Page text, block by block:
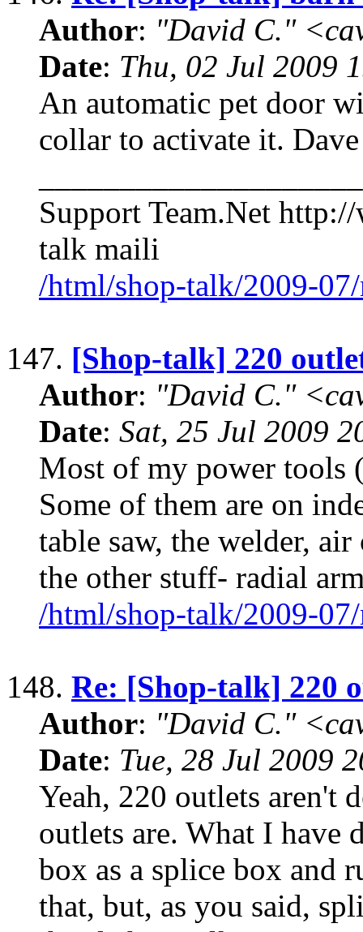
Author: "David C."
Date: Thu, 02 Jul 2009
An automatic pet door
collar to activate it. Dave
Support Team.Net
talk maili
/html/shop-talk/2009-
147. [Shop-talk] 220
Author: "David C."
Date: Sat, 25 Jul 2009
Most of my power tools
Some of them are on
table saw, the welder,
the other stuff- radial
/html/shop-talk/2009-
148. Re: [Shop-talk] 220
Author: "David C."
Date: Tue, 28 Jul 2009
Yeah, 220 outlets aren't
outlets are. What I have
box as a splice box and
that, but, as you said,